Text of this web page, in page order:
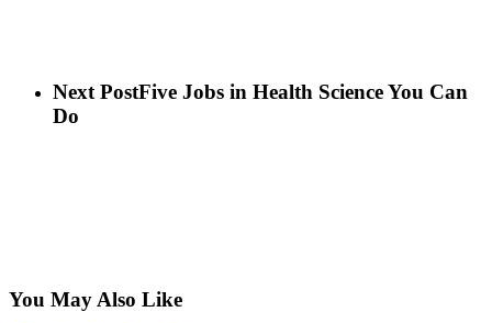
Next PostFive Jobs in Health Science You Can
Do
You May Also Like